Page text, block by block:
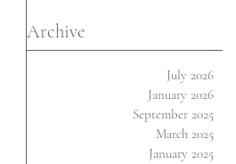
Archive
July 2026
January 2026
September 2025
March 2025
January 2025